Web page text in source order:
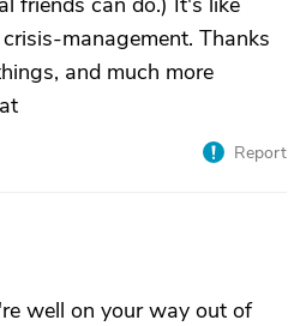
management. Thanks
and much more
Report
well on your way out of